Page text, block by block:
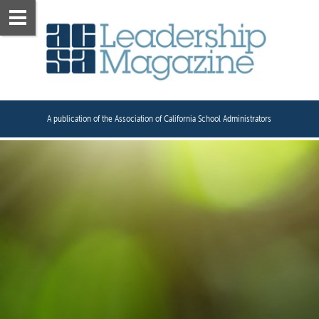
A publication of the Association of California School Administrators